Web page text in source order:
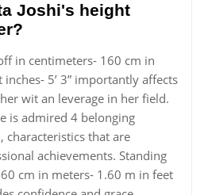
Joshi's height
in centimeters- 160 cm in
5’ 3” importantly affects
wit an leverage in her field.
is admired 4 belonging
characteristics that are
achievements. Standing
cm in meters- 1.60 m in feet